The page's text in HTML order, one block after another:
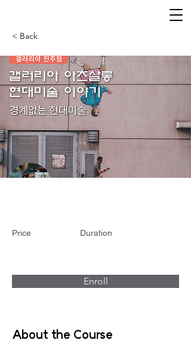
< Back
Price Duration
Enroll
About the Course